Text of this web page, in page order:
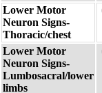
Lower Motor
Neuron Signs-
Thoracic/chest
Lower Motor
Neuron Signs-
Lumbosacral/lower
limbs